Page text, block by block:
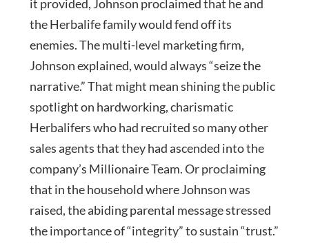
it provided, Johnson proclaimed that he and
the Herbalife family would fend off its
enemies. The multi-level marketing firm,
Johnson explained, would always “seize the
narrative.” That might mean shining the public
spotlight on hardworking, charismatic
Herbalifers who had recruited so many other
sales agents that they had ascended into the
company’s Millionaire Team. Or proclaiming
that in the household where Johnson was
raised, the abiding parental message stressed
the importance of “integrity” to sustain “trust.”